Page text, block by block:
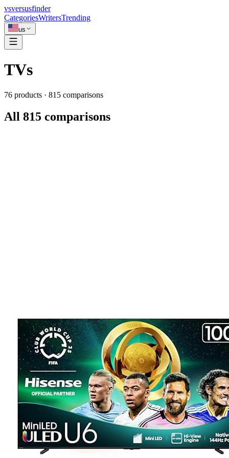
vsversusfinder
CategoriesWritersTrending
us
TVs
76 products · 815 comparisons
All 815 comparisons